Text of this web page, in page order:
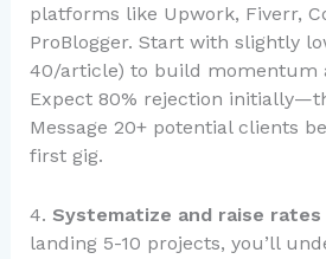
platforms like Upwork, Fiverr,
ProBlogger. Start with slightly
40/article) to build momentum
Expect 80% rejection
Message 20+ potential clients
first gig.
4. Systematize and raise rates
landing 5-10 projects, you’ll